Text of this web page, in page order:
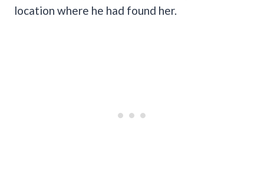
location where he had found her.